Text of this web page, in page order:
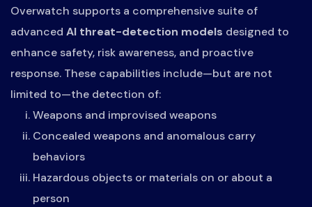
Overwatch supports a comprehensive suite of
advanced AI threat-detection models designed to
enhance safety, risk awareness, and proactive
response. These capabilities include—but are not
limited to—the detection of:
Weapons and improvised weapons
Concealed weapons and anomalous carry
behaviors
Hazardous objects or materials on or about a
person